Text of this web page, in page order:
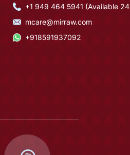
+1 949 464 5941 (Available
mcare@mirraw.com
+918591937092